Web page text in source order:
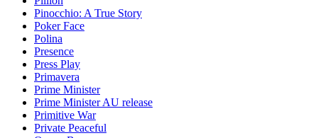
Pinocchio: A True Story
Poker Face
Polina
Presence
Press Play
Primavera
Prime Minister
Prime Minister AU release
Primitive War
Private Peaceful